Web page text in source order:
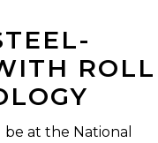
ROLL
at the National